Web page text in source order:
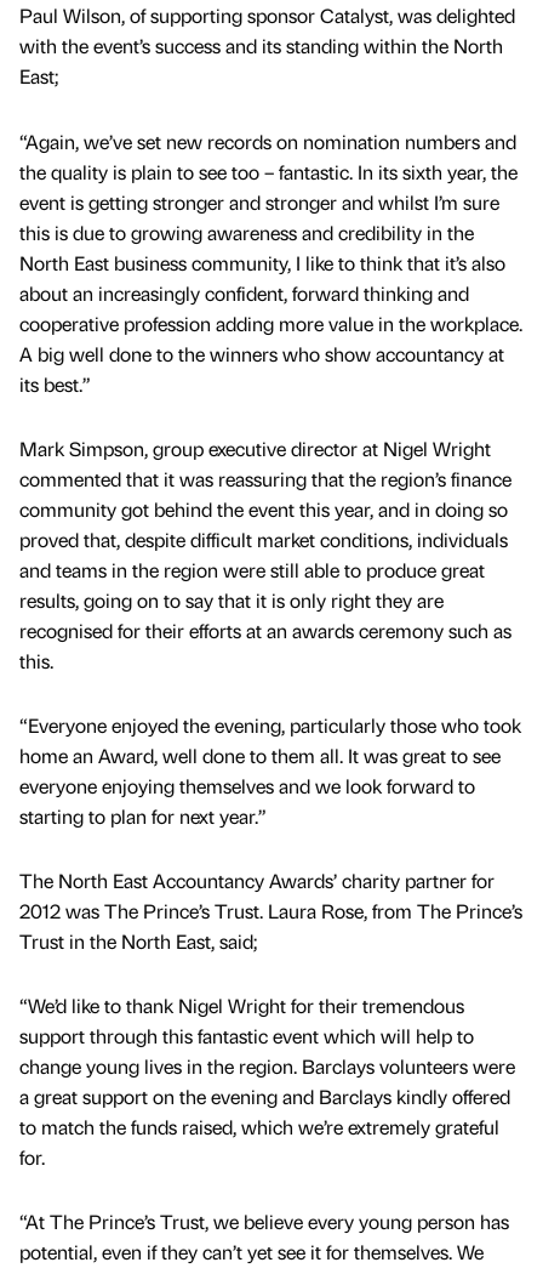
Paul Wilson, of supporting sponsor Catalyst, was delighted
with the event’s success and its standing within the North
East;
“Again, we’ve set new records on nomination numbers and
the quality is plain to see too – fantastic. In its sixth year, the
event is getting stronger and stronger and whilst I’m sure
this is due to growing awareness and credibility in the
North East business community, I like to think that it’s also
about an increasingly confident, forward thinking and
cooperative profession adding more value in the workplace.
A big well done to the winners who show accountancy at
its best.”
Mark Simpson, group executive director at Nigel Wright
commented that it was reassuring that the region’s finance
community got behind the event this year, and in doing so
proved that, despite difficult market conditions, individuals
and teams in the region were still able to produce great
results, going on to say that it is only right they are
recognised for their efforts at an awards ceremony such as
this.
“Everyone enjoyed the evening, particularly those who took
home an Award, well done to them all. It was great to see
everyone enjoying themselves and we look forward to
starting to plan for next year.”
The North East Accountancy Awards’ charity partner for
2012 was The Prince’s Trust. Laura Rose, from The Prince’s
Trust in the North East, said;
“We’d like to thank Nigel Wright for their tremendous
support through this fantastic event which will help to
change young lives in the region. Barclays volunteers were
a great support on the evening and Barclays kindly offered
to match the funds raised, which we’re extremely grateful
for.
“At The Prince’s Trust, we believe every young person has
potential, even if they can’t yet see it for themselves. We